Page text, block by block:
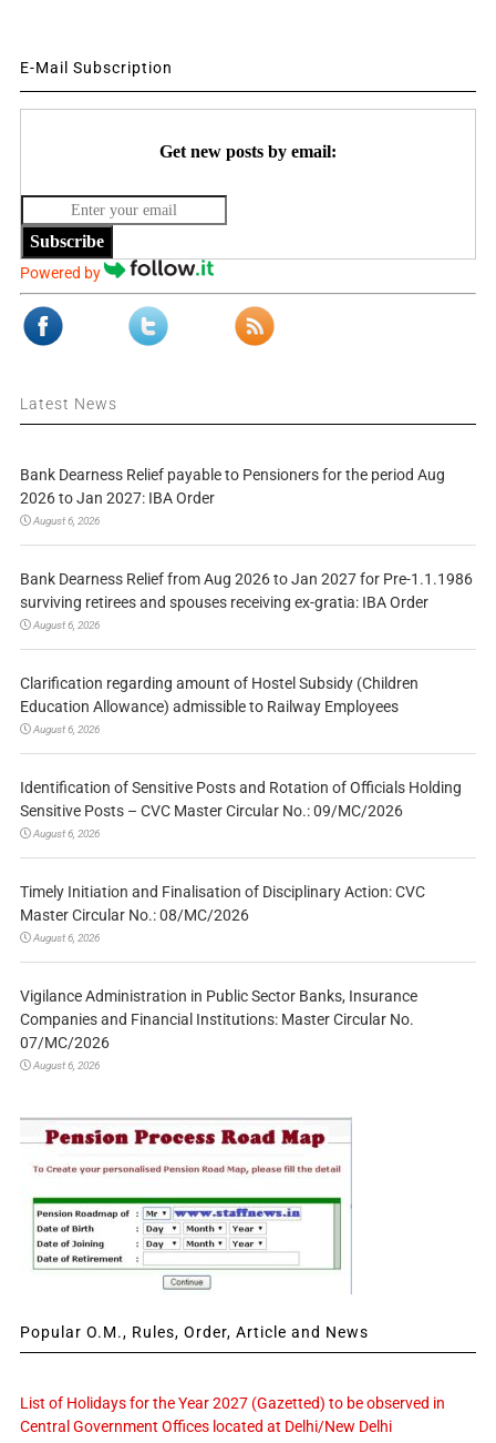
E-Mail Subscription
Get new posts by email:
Subscribe
Powered by
Latest News
Bank Dearness Relief payable to Pensioners for the period Aug
2026 to Jan 2027: IBA Order
August 6, 2026
Bank Dearness Relief from Aug 2026 to Jan 2027 for Pre-1.1.1986
surviving retirees and spouses receiving ex-gratia: IBA Order
August 6, 2026
Clarification regarding amount of Hostel Subsidy (Children
Education Allowance) admissible to Railway Employees
August 6, 2026
Identification of Sensitive Posts and Rotation of Officials Holding
Sensitive Posts – CVC Master Circular No.: 09/MC/2026
August 6, 2026
Timely Initiation and Finalisation of Disciplinary Action: CVC
Master Circular No.: 08/MC/2026
August 6, 2026
Vigilance Administration in Public Sector Banks, Insurance
Companies and Financial Institutions: Master Circular No.
07/MC/2026
August 6, 2026
Popular O.M., Rules, Order, Article and News
List of Holidays for the Year 2027 (Gazetted) to be observed in
Central Government Offices located at Delhi/New Delhi